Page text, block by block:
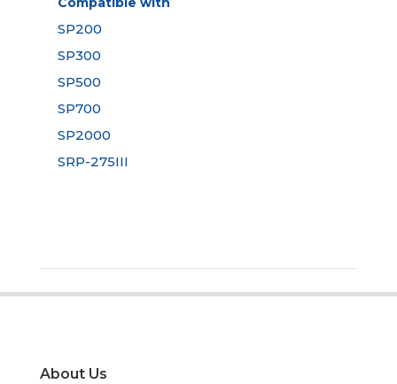
SP200
SP300
SP500
SP700
SP2000
SRP-275III
About Us